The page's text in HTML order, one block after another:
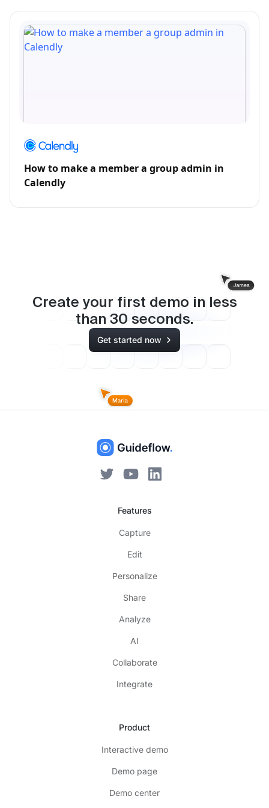
How to make a member a group admin in
Calendly
Create your first demo in less
than 30 seconds.
Get started now
Features
Capture
Edit
Personalize
Share
Analyze
AI
Collaborate
Integrate
Product
Interactive demo
Demo page
Demo center